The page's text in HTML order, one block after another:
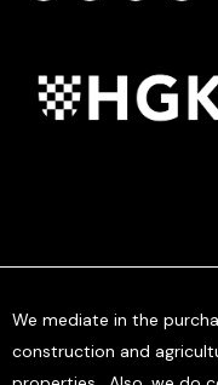
We mediate in the
construction and